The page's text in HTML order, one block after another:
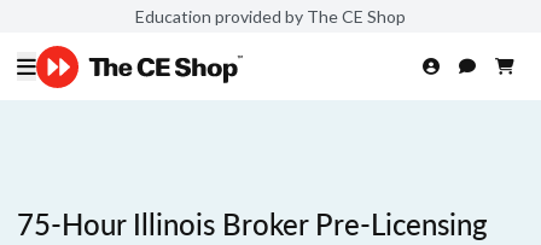
Education provided by The CE Shop
75-Hour Illinois Broker Pre-Licensing